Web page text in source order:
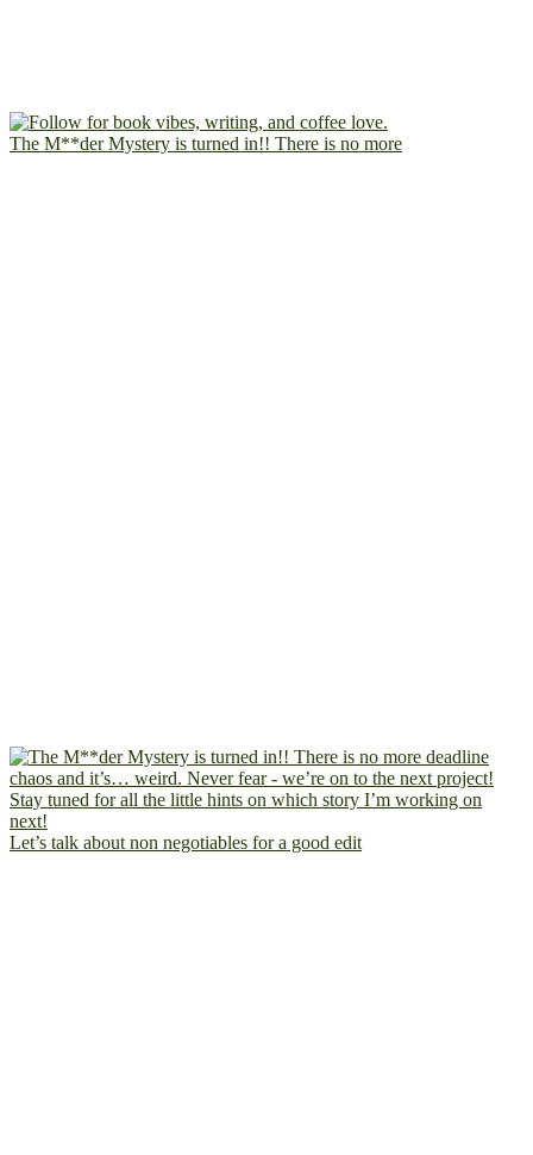
The M**der Mystery is turned in!! There is no more
Let’s talk about non negotiables for a good edit